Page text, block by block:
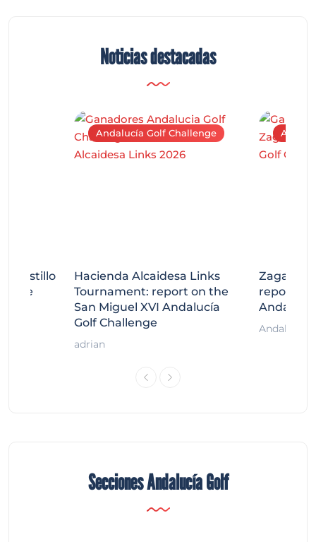
Noticias destacadas
Andalucía Golf Challenge
Hacienda Alcaidesa Links
Tournament: report on the
San Miguel XVI Andalucía
Golf Challenge
adrian
Zagaleta
report on
Andalucía
Secciones Andalucía Golf